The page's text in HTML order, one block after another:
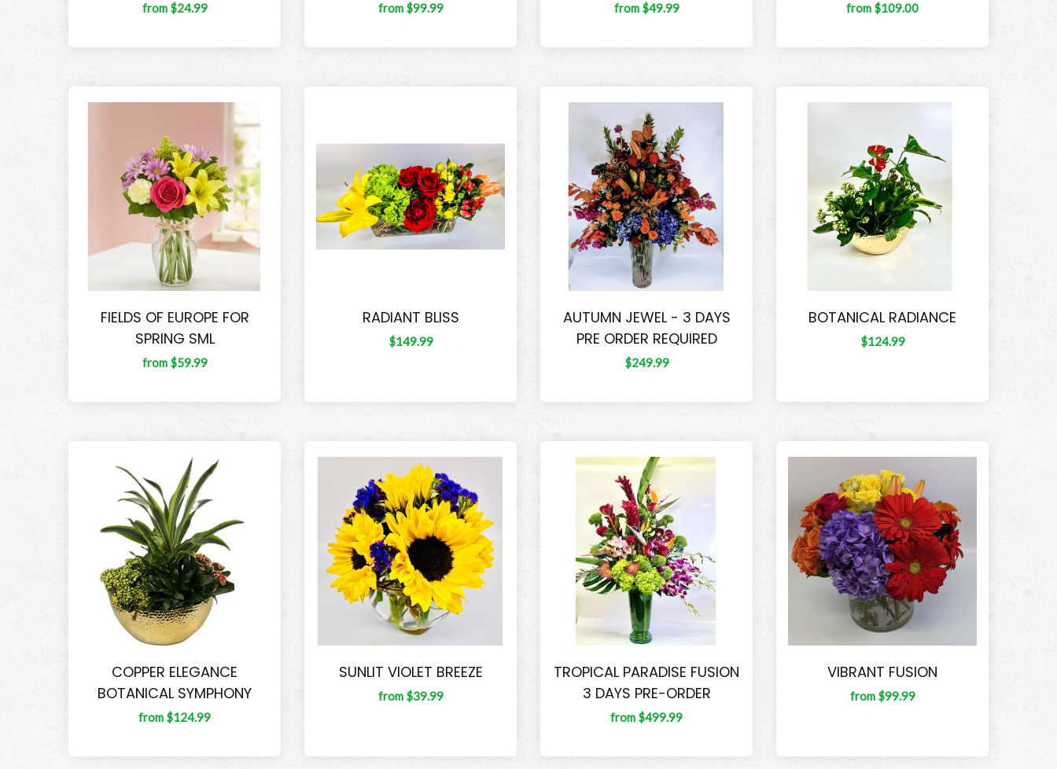
from $24.99 from $99.99 from $49.99 from $109.00
FIELDS OF EUROPE FOR
SPRING SML
from $59.99
RADIANT BLISS
$149.99
AUTUMN JEWEL - 3 DAYS
PRE ORDER REQUIRED
$249.99
BOTANICAL RADIANCE
$124.99
COPPER ELEGANCE
BOTANICAL SYMPHONY
from $124.99
SUNLIT VIOLET BREEZE
from $39.99
TROPICAL PARADISE FUSION
3 DAYS PRE-ORDER
from $499.99
VIBRANT FUSION
from $99.99